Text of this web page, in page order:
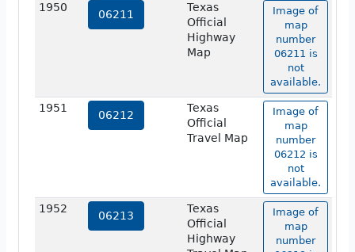
1950
06211
Texas
Official
Highway
Map
Image of
map
number
06211 is
not
available.
1951
06212
Texas
Official
Travel Map
Image of
map
number
06212 is
not
available.
1952
06213
Texas
Official
Highway
Image of
map
number